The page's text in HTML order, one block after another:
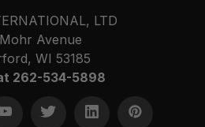
LTD
Avenue
WI 53185
262-534-5898